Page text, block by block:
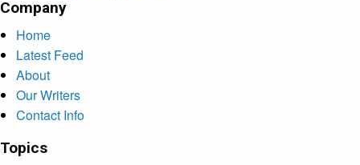
Company
Home
Latest Feed
About
Our Writers
Contact Info
Topics